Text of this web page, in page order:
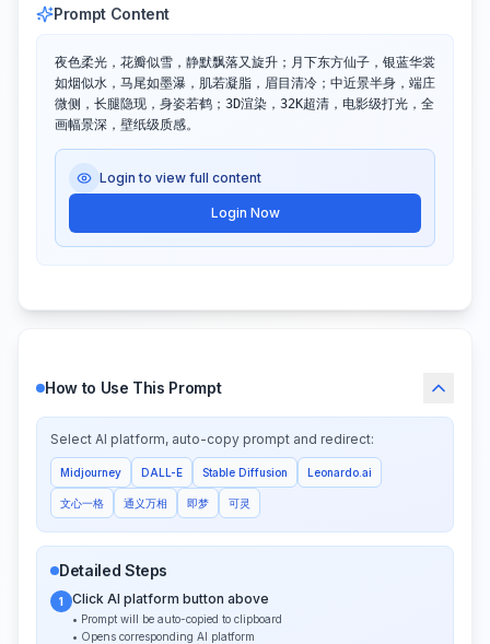
Prompt Content
夜色柔光，花瓣似雪，静默飘落又旋升；月下东方仙子，银蓝华裳
如烟似水，马尾如墨瀑，肌若凝脂，眉目清冷；中近景半身，端庄
微侧，长腿隐现，身姿若鹤；3D渲染，32K超清，电影级打光，全
画幅景深，壁纸级质感。
Login to view full content
Login Now
How to Use This Prompt
Select AI platform, auto-copy prompt and redirect:
Midjourney DALL-E Stable Diffusion Leonardo.ai
文心一格 通义万相 即梦 可灵
Detailed Steps
1 Click AI platform button above
• Prompt will be auto-copied to clipboard
• Opens corresponding AI platform